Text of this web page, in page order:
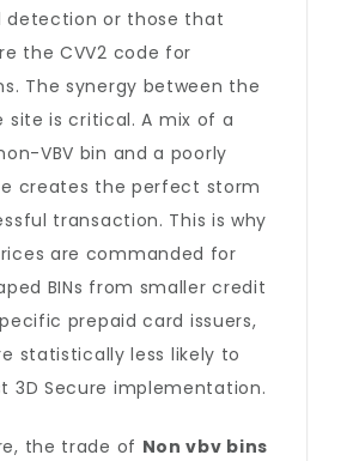
detection or those that
the CVV2 code for
The synergy between the
site is critical. A mix of a
VBV bin and a poorly
creates the perfect storm
transaction. This is why
are commanded for
BINs from smaller credit
prepaid card issuers,
statistically less likely to
3D Secure implementation.
the trade of Non vbv bins